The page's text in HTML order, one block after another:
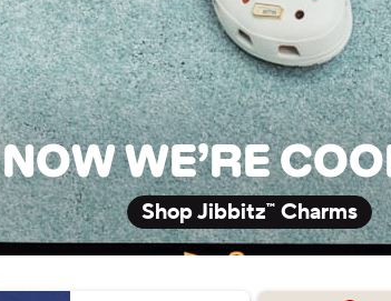
NOW WE’RE
Shop Jibbitz™ Charms